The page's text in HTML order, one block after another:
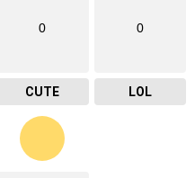
0
CUTE
0
LOL